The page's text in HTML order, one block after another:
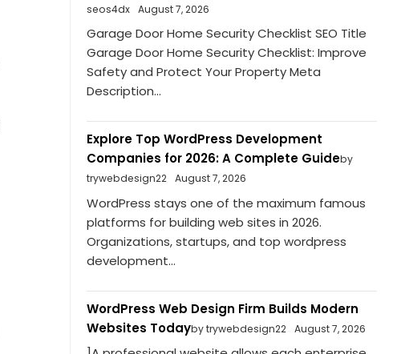
seos4dx
August 7, 2026
Garage Door Home Security Checklist SEO Title
Garage Door Home Security Checklist: Improve
Safety and Protect Your Property Meta
Description...
Explore Top WordPress Development
Companies for 2026: A Complete Guideby
trywebdesign22
August 7, 2026
WordPress stays one of the maximum famous
platforms for building web sites in 2026.
Organizations, startups, and top wordpress
development...
WordPress Web Design Firm Builds Modern
Websites Todayby trywebdesign22 August 7, 2026